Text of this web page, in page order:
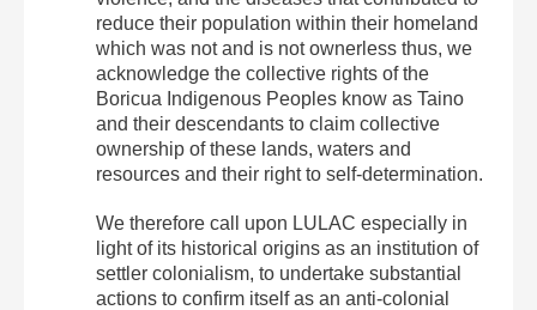
reduce their population within their homeland
which was not and is not ownerless thus, we
acknowledge the collective rights of the
Boricua Indigenous Peoples know as Taino
and their descendants to claim collective
ownership of these lands, waters and
resources and their right to self-determination.
We therefore call upon LULAC especially in
light of its historical origins as an institution of
settler colonialism, to undertake substantial
actions to confirm itself as an anti-colonial